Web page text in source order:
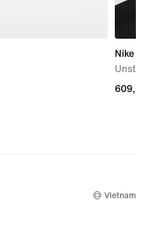
Nike Dri-
609,000₫
609,000₫
Vietnam